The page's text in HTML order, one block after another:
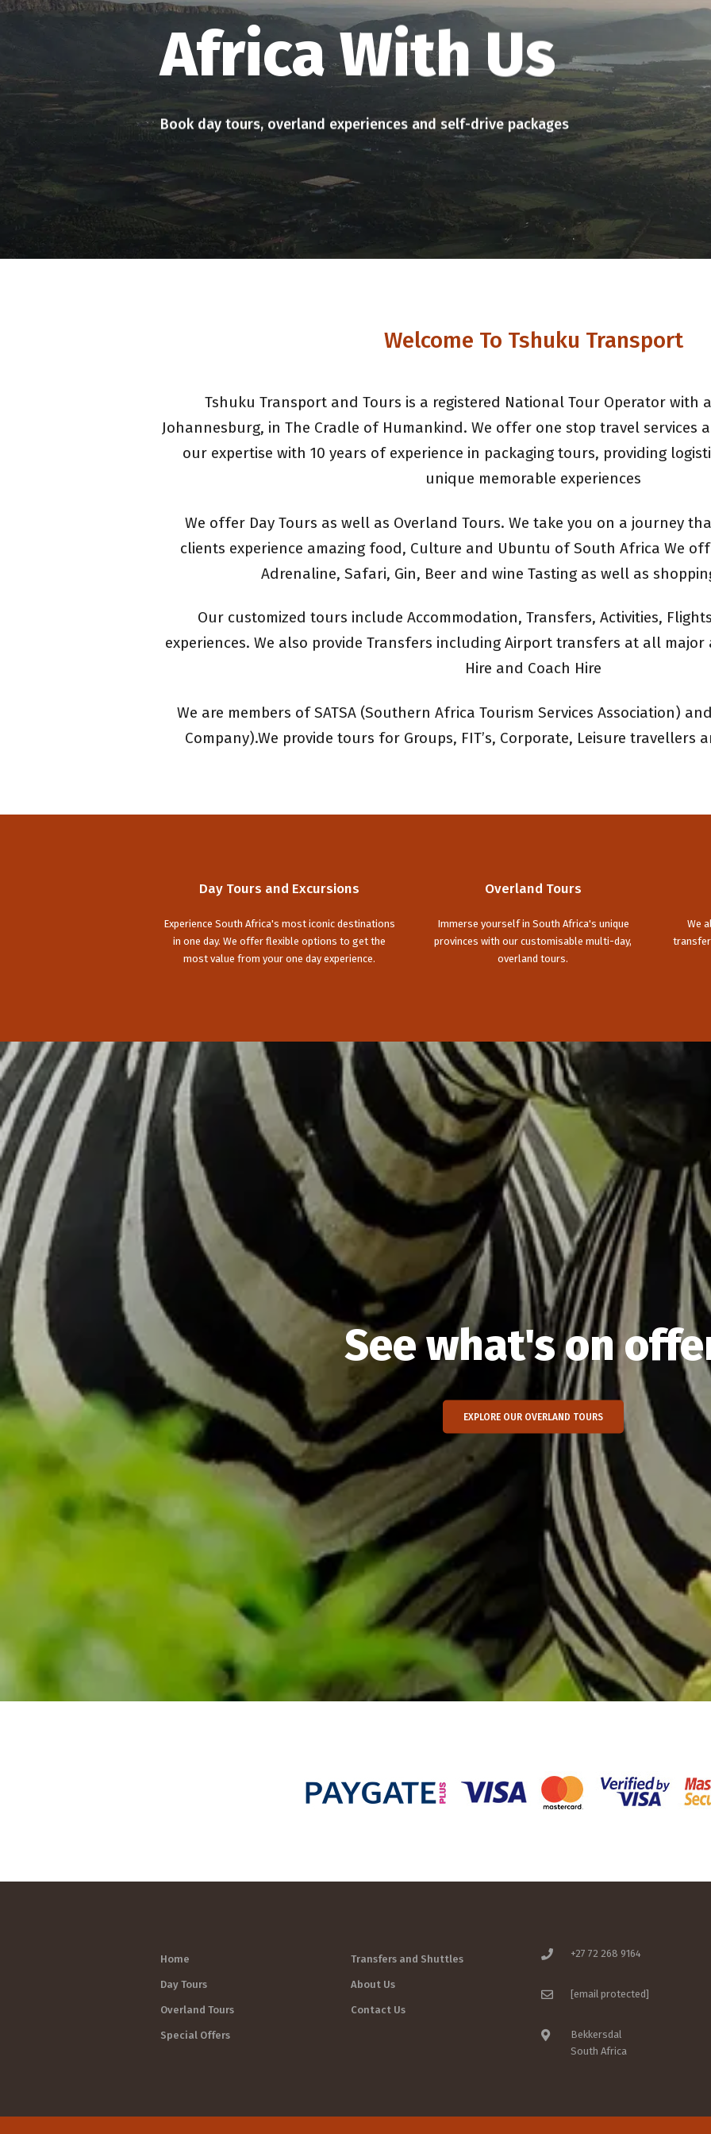
Up close with the Big 5
Welcome To Tshuku Transport
Tshuku Transport and Tours is a registered National Tour Operator with
Johannesburg, in The Cradle of Humankind. We offer one stop travel services
our expertise with 10 years of experience in packaging tours, providing
unique memorable experiences
We offer Day Tours as well as Overland Tours. We take you on a journey
clients experience amazing food, Culture and Ubuntu of South Africa We
Adrenaline, Safari, Gin, Beer and wine Tasting as well as
Our customized tours include Accommodation, Transfers, Activities,
experiences. We also provide Transfers including Airport transfers at all
Hire and Coach Hire
We are members of SATSA (Southern Africa Tourism Services Association)
Company).We provide tours for Groups, FIT’s, Corporate, Leisure travellers
Day Tours and Excursions
Experience South Africa's most iconic destinations
in one day. We offer flexible options to get the
most value from your one day experience.
Overland Tours
Immerse yourself in South Africa's unique
provinces with our customisable multi-day,
overland tours.
We
See what's on
EXPLORE OUR OVERLAND TOURS
Home
Day Tours
Overland Tours
Special Offers
Transfers and Shuttles
About Us
Contact Us
+27 72 268 9164
[email protected]
Bekkersdal
South Africa